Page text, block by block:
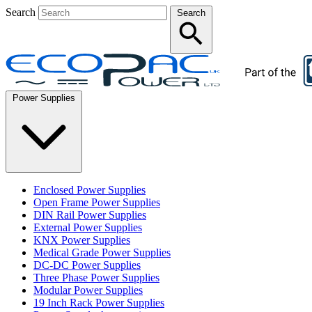
Search Search
Enclosed Power Supplies
Open Frame Power Supplies
DIN Rail Power Supplies
External Power Supplies
KNX Power Supplies
Medical Grade Power Supplies
DC-DC Power Supplies
Three Phase Power Supplies
Modular Power Supplies
19 Inch Rack Power Supplies